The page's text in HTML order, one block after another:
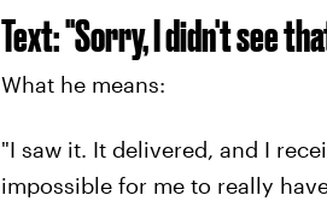
Text: "Sorry, I didn't see
What he means:
"I saw it. It delivered, and I
impossible for me to really